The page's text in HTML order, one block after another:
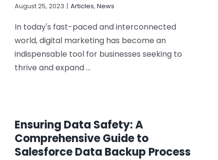
August 25, 2023 | Articles, News
In today's fast-paced and interconnected
world, digital marketing has become an
indispensable tool for businesses seeking to
thrive and expand ...
Ensuring Data Safety: A
Comprehensive Guide to
Salesforce Data Backup Process